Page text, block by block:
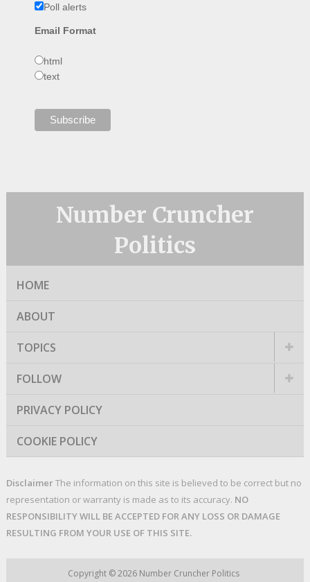
Poll alerts
Email Format
html
text
Number Cruncher
Politics
HOME
ABOUT
TOPICS
FOLLOW
PRIVACY POLICY
COOKIE POLICY
DisclaimerThe information on this site is believed to be correct but no
representation or warranty is made as to its accuracy. NO
RESPONSIBILITY WILL BE ACCEPTED FOR ANY LOSS OR DAMAGE
RESULTING FROM YOUR USE OF THIS SITE.
Copyright © 2026 Number Cruncher Politics